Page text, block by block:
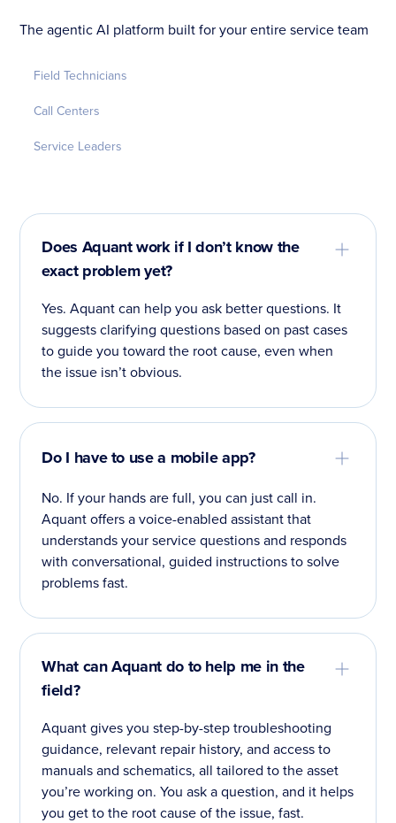
The agentic AI platform built for your entire service team
Field Technicians
Call Centers
Service Leaders
Does Aquant work if I don’t know the
exact problem yet?
Yes. Aquant can help you ask better questions. It
suggests clarifying questions based on past cases
to guide you toward the root cause, even when
the issue isn’t obvious.
Do I have to use a mobile app?
No. If your hands are full, you can just call in.
Aquant offers a voice-enabled assistant that
understands your service questions and responds
with conversational, guided instructions to solve
problems fast.
What can Aquant do to help me in the
field?
Aquant gives you step-by-step troubleshooting
guidance, relevant repair history, and access to
manuals and schematics, all tailored to the asset
you’re working on. You ask a question, and it helps
you get to the root cause of the issue, fast.